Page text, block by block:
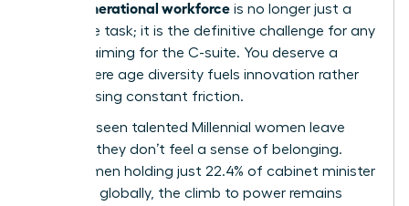
multi-generational workforce is no longer just a
corporate task; it is the definitive challenge for any
woman aiming for the C-suite. You deserve a
team where age diversity fuels innovation rather
than causing constant friction.
We’ve all seen talented Millennial women leave
because they don’t feel a sense of belonging.
With women holding just 22.4% of cabinet minister
positions globally, the climb to power remains